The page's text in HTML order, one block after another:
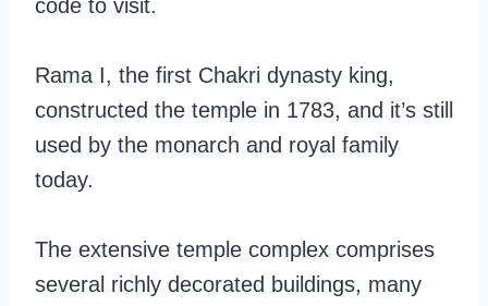
code to visit.
Rama I, the first Chakri dynasty king,
constructed the temple in 1783, and it’s still
used by the monarch and royal family
today.
The extensive temple complex comprises
several richly decorated buildings, many